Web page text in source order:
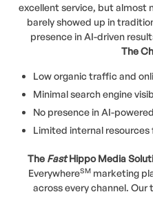
excellent service, but almost
barely showed up in
presence in AI-driven
The
Low organic traffic and
Minimal search engine
No presence in AI-
Limited internal
The FastHippo Media
EverywhereSMmarketing
across every channel.